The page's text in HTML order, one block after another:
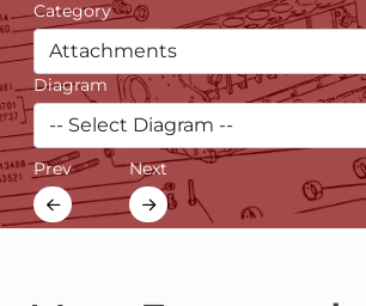
Category
Diagram
Prev Next